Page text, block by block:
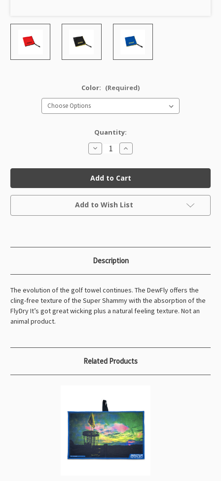
Color: (Required)
Quantity:
Decrease
Quantity
DewFly
Towel
Increase
Quantity
DewFly
Towel
Current
Add to Wish List
Description
The evolution of the golf towel continues. The DewFly offers the
cling-free texture of the Super Shammy with the absorption of the
FlyDry It’s got great wicking plus a natural feeling texture. Not an
animal product.
Related Products